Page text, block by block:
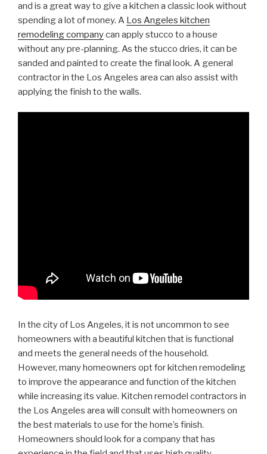
and is a great way to give a kitchen a classic look without
spending a lot of money. A Los Angeles kitchen
remodeling companycan apply stucco to a house
without any pre-planning. As the stucco dries, it can be
sanded and painted to create the final look. A general
contractor in the Los Angeles area can also assist with
applying the finish to the walls.
In the city of Los Angeles, it is not uncommon to see
homeowners with a beautiful kitchen that is functional
and meets the general needs of the household.
However, many homeowners opt for kitchen remodeling
to improve the appearance and function of the kitchen
while increasing its value. Kitchen remodel contractors in
the Los Angeles area will consult with homeowners on
the best materials to use for the home’s finish.
Homeowners should look for a company that has